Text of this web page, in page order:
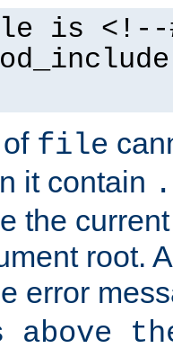
is <!--
file
it contain
the
root.
error
above